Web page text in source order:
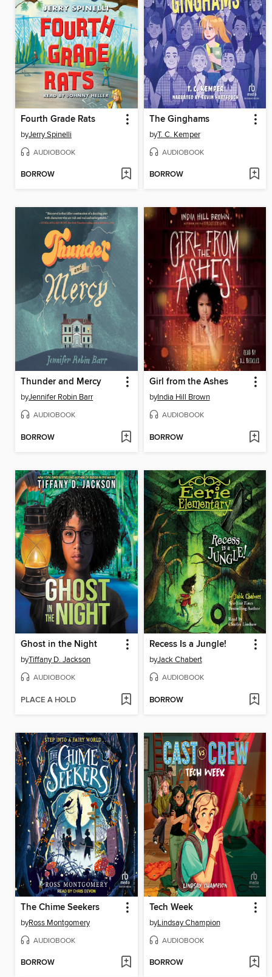
Fourth Grade Rats
byJerry Spinelli
AUDIOBOOK
BORROW
The Ginghams
byT. C. Kemper
AUDIOBOOK
BORROW
Thunder and Mercy
byJennifer Robin Barr
AUDIOBOOK
BORROW
Girl from the Ashes
byIndia Hill Brown
AUDIOBOOK
BORROW
Ghost in the Night
byTiffany D. Jackson
AUDIOBOOK
PLACE A HOLD
Recess Is a Jungle!
byJack Chabert
AUDIOBOOK
BORROW
The Chime Seekers
byRoss Montgomery
AUDIOBOOK
BORROW
Tech Week
byLindsay Champion
AUDIOBOOK
BORROW